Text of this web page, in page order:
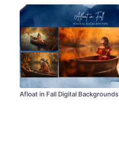
Afloat in Fall Digital Backgrounds